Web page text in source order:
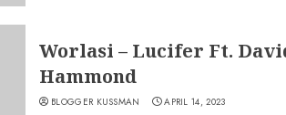
Worlasi – Lucifer Ft.
Hammond
BLOGGER KUSSMAN APRIL 14, 2023